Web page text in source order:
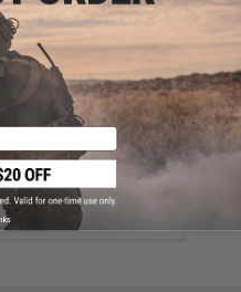
Airsoft BBs (Type: